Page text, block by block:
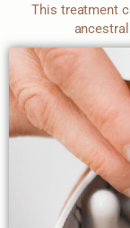
This treatment